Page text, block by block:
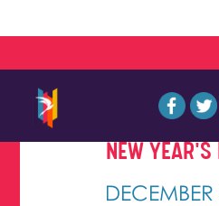
NEW YEAR'S